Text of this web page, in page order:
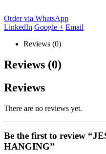
Order via WhatsApp
LinkedIn Google + Email
Reviews (0)
Reviews (0)
Reviews
There are no reviews yet.
Be the first to review
HANGING”